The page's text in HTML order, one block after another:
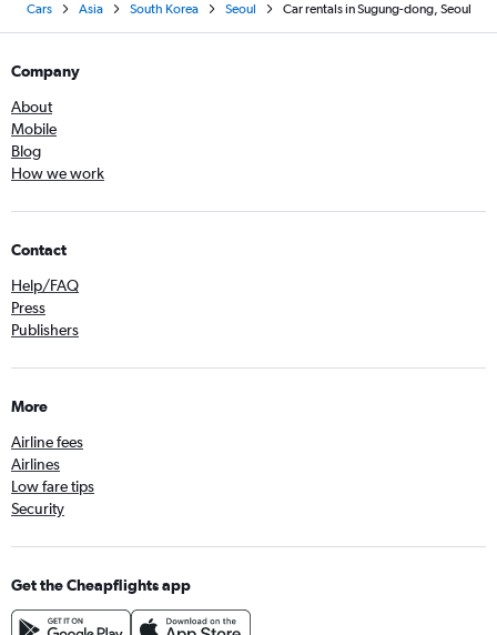
Cars Asia South Korea Seoul Car rentals in Sugung-dong, Seoul
Company
About
Mobile
Blog
How we work
Contact
Help/FAQ
Press
Publishers
More
Airline fees
Airlines
Low fare tips
Security
Get the Cheapflights app